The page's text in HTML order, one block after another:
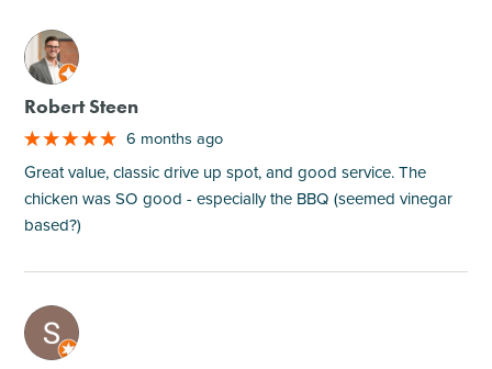
M
Robert Steen
6 months ago
Great value, classic drive up spot, and good service. The
chicken was SO good - especially the BBQ (seemed vinegar
based?)
M